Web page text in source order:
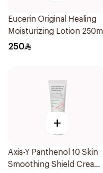
Eucerin Original Healing
Moisturizing Lotion 250ml
250
+
Axis-Y Panthenol 10 Skin
Smoothing Shield Cream